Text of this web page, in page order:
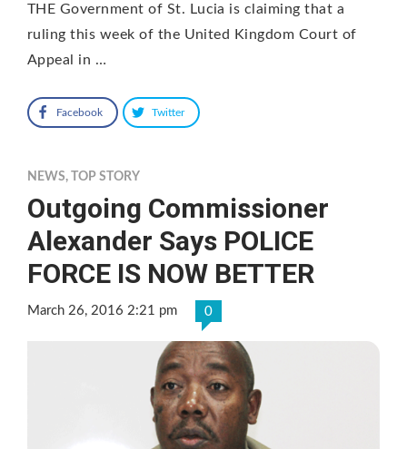
THE Government of St. Lucia is claiming that a
ruling this week of the United Kingdom Court of
Appeal in …
Facebook Twitter
NEWS, TOP STORY
Outgoing Commissioner
Alexander Says POLICE
FORCE IS NOW BETTER
March 26, 2016 2:21 pm 0